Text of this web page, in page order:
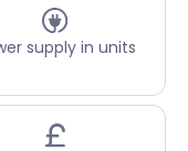
supply in units